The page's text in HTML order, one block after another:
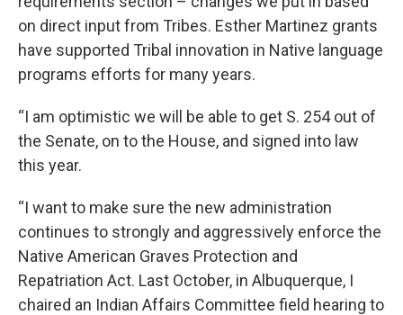
on direct input from Tribes. Esther Martinez grants
have supported Tribal innovation in Native language
programs efforts for many years.
“I am optimistic we will be able to get S. 254 out of
the Senate, on to the House, and signed into law
this year.
“I want to make sure the new administration
continues to strongly and aggressively enforce the
Native American Graves Protection and
Repatriation Act. Last October, in Albuquerque, I
chaired an Indian Affairs Committee field hearing to